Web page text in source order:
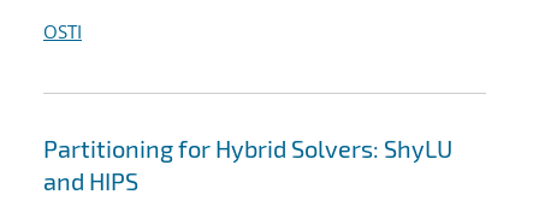
OSTI
Partitioning for Hybrid Solvers: ShyLU
and HIPS